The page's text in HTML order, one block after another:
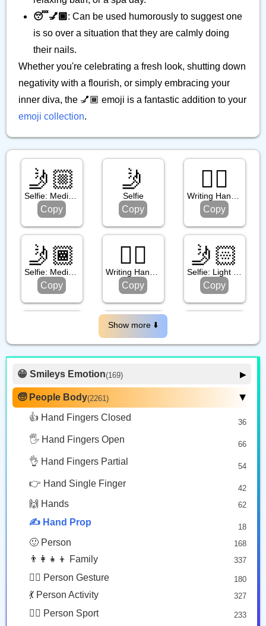
😴💅🏾: Can be used humorously to suggest one
is so over a situation that they are calmly doing
their nails.
Whether you're celebrating a fresh look, shutting down
negativity with a flourish, or simply embracing your
inner diva, the 💅🏾 emoji is a fantastic addition to your
emoji collection.
🤳🏼
Selfie: Medium Light Skin Tone
Copy
🤳
Selfie
Copy
✍🏾
Writing Hand: Medium Dark Skin Tone
Copy
🤳🏾
Selfie: Medium Dark Skin Tone
Copy
✍🏿
Writing Hand: Dark Skin Tone
Copy
🤳🏻
Selfie: Light Skin Tone
Copy
Nail Polish: Medium Light Skin Tone
💅
Nail Polish Selfie: Medium Skin Tone
🤳🏿
Copy
✍🏽
Copy
💅🏽
Nail Polish: Medium Skin Tone
✍🏻
Writing Hand: Light Skin Tone
✍️
Show more ⬇️️
😁 Smileys Emotion(169) ▶
🙂 Face Smiling 14
🥰 Face Affection
14
😛 Face Tongue 6
🤔 Face Hand 7
😎 Face Glasses
😴 Face Sleepy
🧓 People Body(2261) ▶
👍 Hand Fingers Closed 36
🖐️ Hand Fingers Open 66
👌 Hand Fingers Partial 54
👉 Hand Single Finger 42
🙌 Hands 62
✍️ Hand Prop 18
🙂 Person 168
👨‍👩‍👧‍👦 Family 337
🙅‍♂️ Person Gesture 180
💃 Person Activity 327
🏋️‍♂️ Person Sport 233